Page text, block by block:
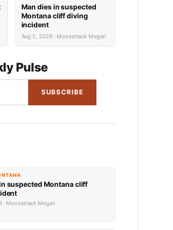
Man dies in suspected
Montana cliff diving
incident
Aug 5, 2026 · Moosetrack Megan
Pulse
SUBSCRIBE
suspected Montana cliff
· Moosetrack Megan